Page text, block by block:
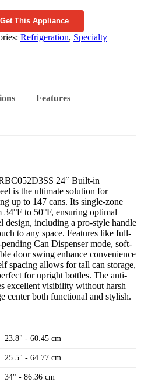
Get This Appliance
Refrigeration, Specialty
Features
24″ Built-in
is the ultimate solution for
up to 147 cans. Its single-zone
to 50°F, ensuring optimal
design, including a pro-style handle
to any space. Features like full-
Can Dispenser mode, soft-
door swing enhance convenience
spacing allows for tall can storage,
for upright bottles. The anti-
excellent visibility without harsh
center both functional and stylish.
23.8" - 60.45 cm
25.5" - 64.77 cm
34" - 86.36 cm